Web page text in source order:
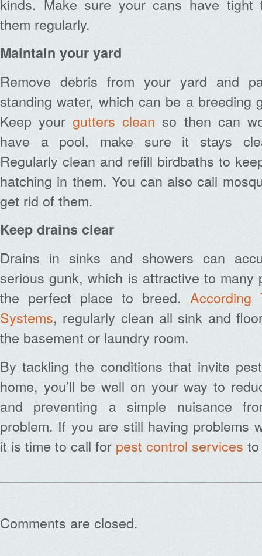
kinds. Make sure your cans have tight
them regularly.
Maintain your yard
Remove debris from your yard and
standing water, which can be a breeding
Keep yourgutters clean so then can
have a pool, make sure it stays
Regularly clean and refill birdbaths to
hatching in them. You can also call
get rid of them.
Keep drains clear
Drains in sinks and showers can
serious gunk, which is attractive to many
the perfect place to breed. According
Systems, regularly clean all sink and
the basement or laundry room.
By tackling the conditions that invite
home, you’ll be well on your way to
and preventing a simple nuisance
problem. If you are still having problems
it is time to call for pest control services
Comments are closed.